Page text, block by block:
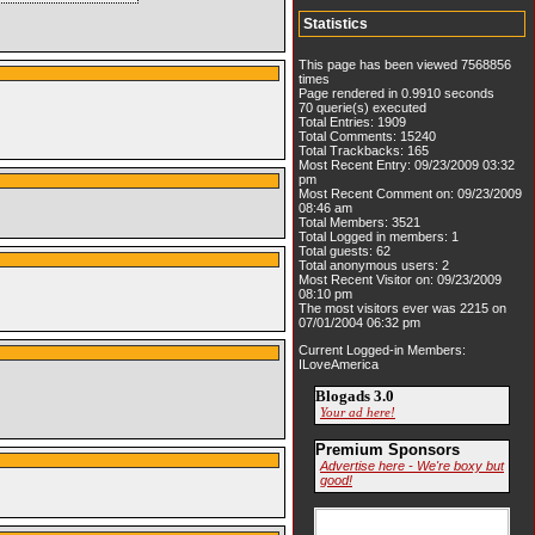
Statistics
This page has been viewed 7568856
times
Page rendered in 0.9910 seconds
70 querie(s) executed
Total Entries: 1909
Total Comments: 15240
Total Trackbacks: 165
Most Recent Entry: 09/23/2009 03:32
pm
Most Recent Comment on: 09/23/2009
08:46 am
Total Members: 3521
Total Logged in members: 1
Total guests: 62
Total anonymous users: 2
Most Recent Visitor on: 09/23/2009
08:10 pm
The most visitors ever was 2215 on
07/01/2004 06:32 pm
Current Logged-in Members:
ILoveAmerica
Blogads 3.0
Your ad here!
Premium Sponsors
Advertise here - We're boxy but
good!